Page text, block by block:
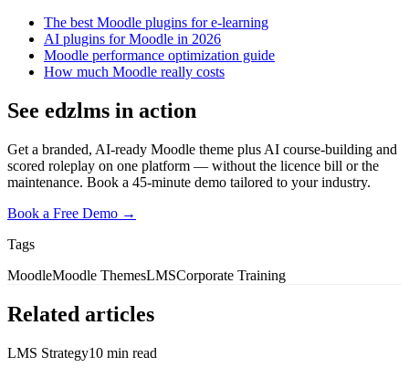
The best Moodle plugins for e-learning
AI plugins for Moodle in 2026
Moodle performance optimization guide
How much Moodle really costs
See edzlms in action
Get a branded, AI-ready Moodle theme plus AI course-building and
scored roleplay on one platform — without the licence bill or the
maintenance. Book a 45-minute demo tailored to your industry.
Book a Free Demo →
Tags
MoodleMoodle ThemesLMSCorporate Training
Related articles
LMS Strategy10 min read